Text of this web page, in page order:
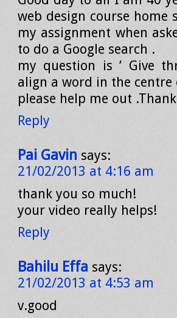
web design course
my assignment when
to do a Google search .
my question is ‘ Give
align a word in the centre
please help me out
Reply
Pai Gavin says:
21/02/2013 at 4:16 am
thank you so much!
your video really helps!
Reply
Bahilu Effa says:
21/02/2013 at 4:53 am
v.good